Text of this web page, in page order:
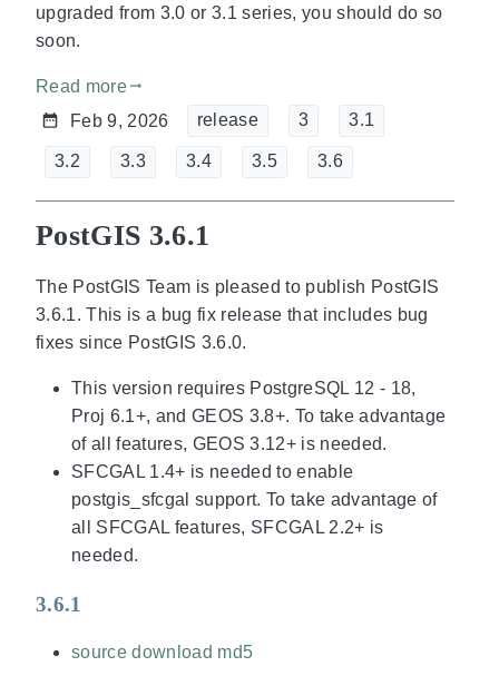
upgraded from 3.0 or 3.1 series, you should do so
soon.
Read moregdoc_arrow_right_alt
Feb 9, 2026 release 3 3.1
3.2 3.3 3.4 3.5 3.6
PostGIS 3.6.1
The PostGIS Team is pleased to publish PostGIS
3.6.1. This is a bug fix release that includes bug
fixes since PostGIS 3.6.0.
This version requires PostgreSQL 12 - 18,
Proj 6.1+, and GEOS 3.8+. To take advantage
of all features, GEOS 3.12+ is needed.
SFCGAL 1.4+ is needed to enable
postgis_sfcgal support. To take advantage of
all SFCGAL features, SFCGAL 2.2+ is
needed.
3.6.1
source download md5